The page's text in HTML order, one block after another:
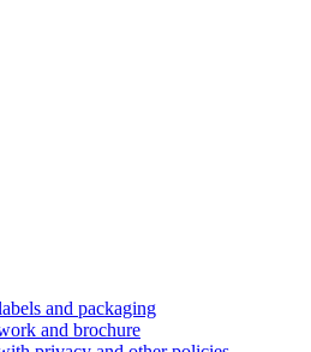
and packaging
and brochure